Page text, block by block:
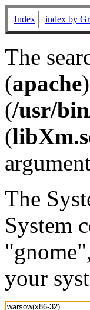
Index index by
The
(apache
(/usr/
(
The
System
your